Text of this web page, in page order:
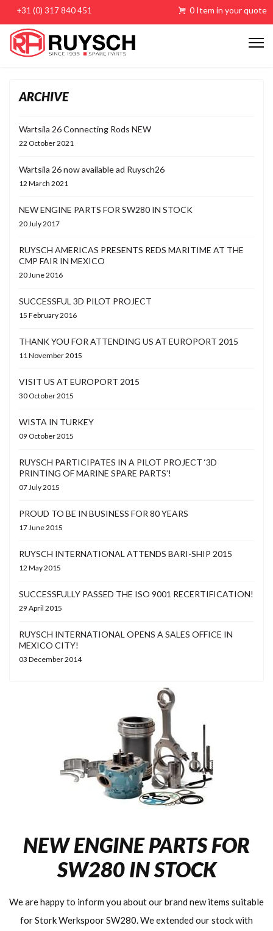
+31 (0) 317 840 451 0 Item in your quote
ARCHIVE
Wartsila 26 Connecting Rods NEW
22 October 2021
Wartsila 26 now available ad Ruysch26
12 March 2021
NEW ENGINE PARTS FOR SW280 IN STOCK
20 July 2017
RUYSCH AMERICAS PRESENTS REDS MARITIME AT THE
CMP FAIR IN MEXICO
20 June 2016
SUCCESSFUL 3D PILOT PROJECT
15 February 2016
THANK YOU FOR ATTENDING US AT EUROPORT 2015
11 November 2015
VISIT US AT EUROPORT 2015
30 October 2015
WISTA IN TURKEY
09 October 2015
RUYSCH PARTICIPATES IN A PILOT PROJECT ‘3D
PRINTING OF MARINE SPARE PARTS’!
07 July 2015
PROUD TO BE IN BUSINESS FOR 80 YEARS
17 June 2015
RUYSCH INTERNATIONAL ATTENDS BARI-SHIP 2015
12 May 2015
SUCCESSFULLY PASSED THE ISO 9001 RECERTIFICATION!
29 April 2015
RUYSCH INTERNATIONAL OPENS A SALES OFFICE IN
MEXICO CITY!
03 December 2014
NEW ENGINE PARTS FOR
SW280 IN STOCK
We are happy to inform you about our brand new items suitable
for Stork Werkspoor SW280. We extended our stock with